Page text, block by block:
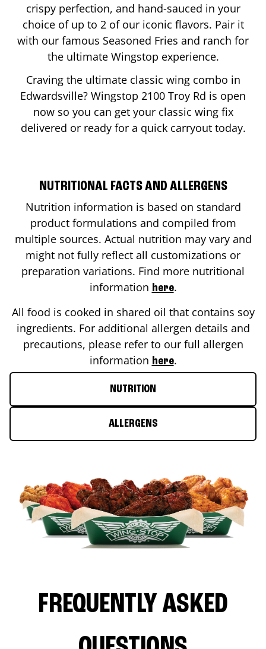
crispy perfection, and hand-sauced in your
choice of up to 2 of our iconic flavors. Pair it
with our famous Seasoned Fries and ranch for
the ultimate Wingstop experience.
Craving the ultimate classic wing combo in
Edwardsville? Wingstop 2100 Troy Rd is open
now so you can get your classic wing fix
delivered or ready for a quick carryout today.
NUTRITIONAL FACTS AND ALLERGENS
Nutrition information is based on standard
product formulations and compiled from
multiple sources. Actual nutrition may vary and
might not fully reflect all customizations or
preparation variations. Find more nutritional
information here.
All food is cooked in shared oil that contains soy
ingredients. For additional allergen details and
precautions, please refer to our full allergen
information here.
NUTRITION
ALLERGENS
FREQUENTLY ASKED